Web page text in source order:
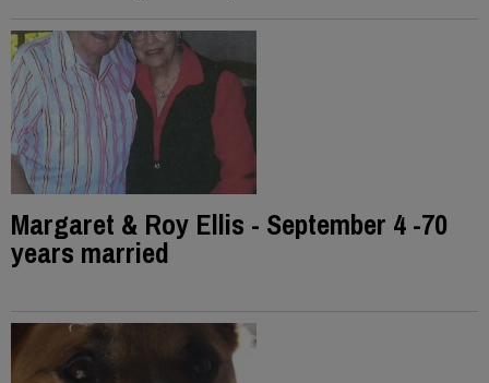
Margaret & Roy Ellis - September 4 -70
years married